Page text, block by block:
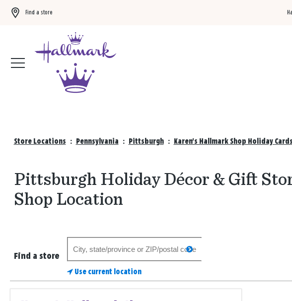
Find a store
Store Locations : Pennsylvania : Pittsburgh : Karen's Hallmark Shop Holiday
Pittsburgh Holiday Décor & Gift
Shop Location
Find a store
store
search
Use current location